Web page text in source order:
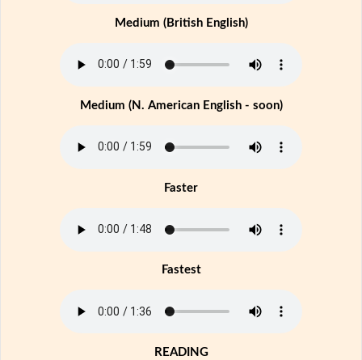
Medium (British English)
Medium (N. American English - soon)
Faster
Fastest
READING